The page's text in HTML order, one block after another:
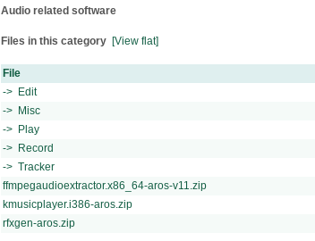
Audio related software
Files in this category [View flat]
File
-> Edit
-> Misc
-> Play
-> Record
-> Tracker
ffmpegaudioextractor.x86_64-aros-v11.zip
kmusicplayer.i386-aros.zip
rfxgen-aros.zip